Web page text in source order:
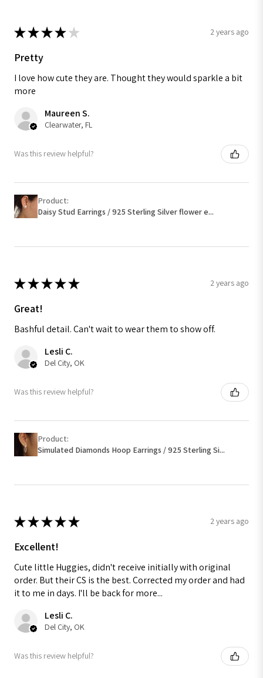
★★★★ ★ 2 years ago
Pretty
I love how cute they are. Thought they would sparkle a bit
more
Maureen S.
Clearwater, FL
Was this review helpful?
Product:
Daisy Stud Earrings / 925 Sterling Silver flower e...
★★★★★ 2 years ago
Great!
Bashful detail. Can't wait to wear them to show off.
Lesli C.
Del City, OK
Was this review helpful?
Product:
Simulated Diamonds Hoop Earrings / 925 Sterling Si...
★★★★★ 2 years ago
Excellent!
Cute little Huggies, didn't receive initially with original
order. But their CS is the best. Corrected my order and had
it to me in days. I'll be back for more...
Lesli C.
Del City, OK
Was this review helpful?